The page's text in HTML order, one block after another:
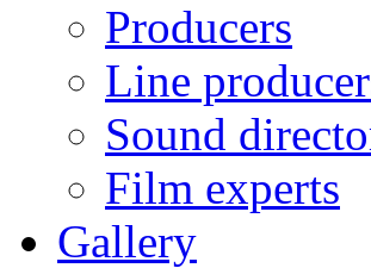
Producers
Line
Sound
Film experts
Gallery